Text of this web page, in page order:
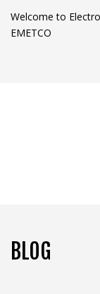
Welcome to
EMETCO
BLOG